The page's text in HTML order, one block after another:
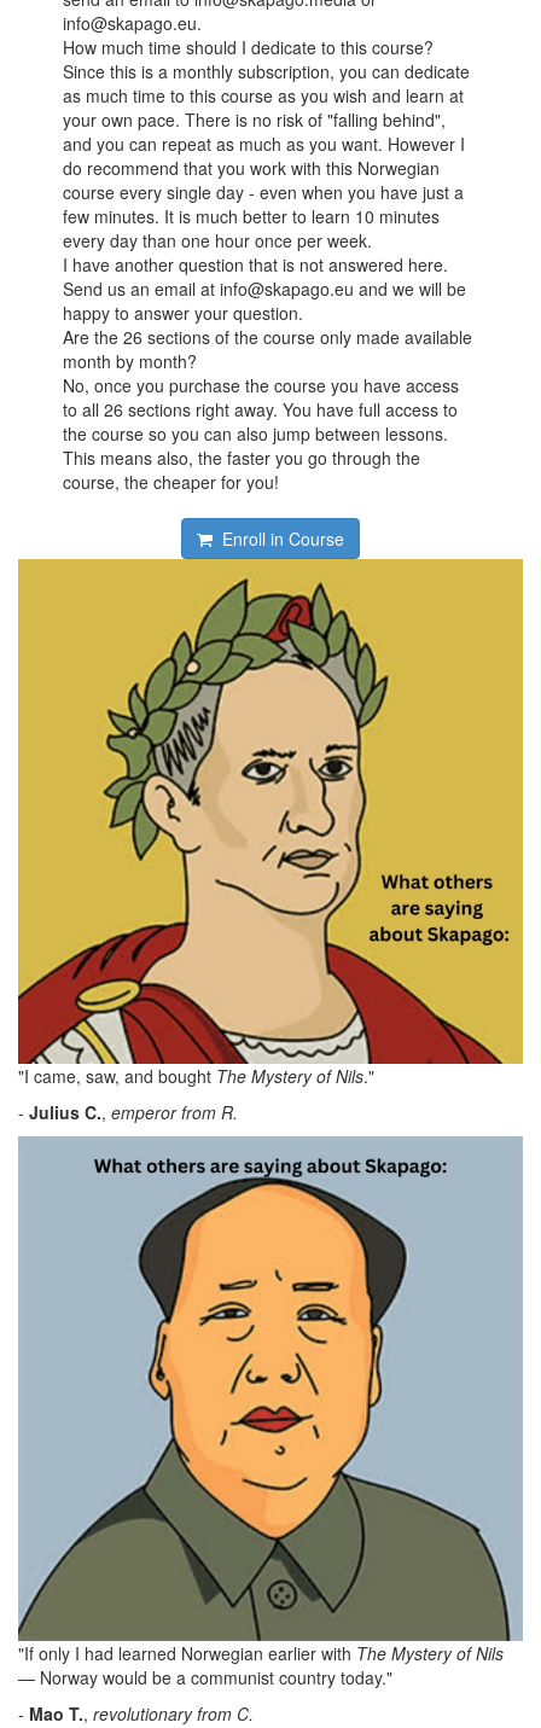
info@skapago.eu.
How much time should I dedicate to this course?
Since this is a monthly subscription, you can dedicate
as much time to this course as you wish and learn at
your own pace. There is no risk of "falling behind",
and you can repeat as much as you want. However I
do recommend that you work with this Norwegian
course every single day - even when you have just a
few minutes. It is much better to learn 10 minutes
every day than one hour once per week.
I have another question that is not answered here.
Send us an email at info@skapago.eu and we will be
happy to answer your question.
Are the 26 sections of the course only made available
month by month?
No, once you purchase the course you have access
to all 26 sections right away. You have full access to
the course so you can also jump between lessons.
This means also, the faster you go through the
course, the cheaper for you!
Enroll in Course
"I came, saw, and bought The Mystery of Nils."
- Julius C., emperor from R.
"If only I had learned Norwegian earlier with The Mystery of Nils
— Norway would be a communist country today."
- Mao T., revolutionary from C.